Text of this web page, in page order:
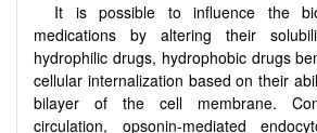
It is possible to influence the
medications by altering their
hydrophilic drugs, hydrophobic drugs
cellular internalization based on their
bilayer of the cell membrane.
circulation, opsonin-mediated